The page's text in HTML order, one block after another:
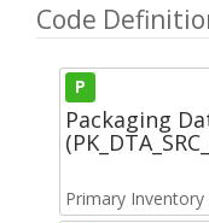
Code
P
Packaging
Primary Inventory